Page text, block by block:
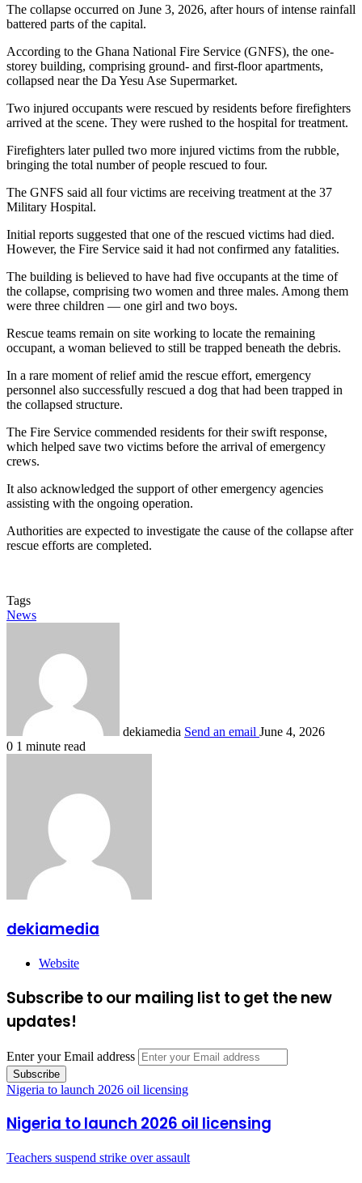
The collapse occurred on June 3, 2026, after hours of intense rainfall
battered parts of the capital.
According to the Ghana National Fire Service (GNFS), the one-
storey building, comprising ground- and first-floor apartments,
collapsed near the Da Yesu Ase Supermarket.
Two injured occupants were rescued by residents before firefighters
arrived at the scene. They were rushed to the hospital for treatment.
Firefighters later pulled two more injured victims from the rubble,
bringing the total number of people rescued to four.
The GNFS said all four victims are receiving treatment at the 37
Military Hospital.
Initial reports suggested that one of the rescued victims had died.
However, the Fire Service said it had not confirmed any fatalities.
The building is believed to have had five occupants at the time of
the collapse, comprising two women and three males. Among them
were three children — one girl and two boys.
Rescue teams remain on site working to locate the remaining
occupant, a woman believed to still be trapped beneath the debris.
In a rare moment of relief amid the rescue effort, emergency
personnel also successfully rescued a dog that had been trapped in
the collapsed structure.
The Fire Service commended residents for their swift response,
which helped save two victims before the arrival of emergency
crews.
It also acknowledged the support of other emergency agencies
assisting with the ongoing operation.
Authorities are expected to investigate the cause of the collapse after
rescue efforts are completed.
Tags
News
dekiamedia Send an email June 4, 2026
0 1 minute read
dekiamedia
Website
Subscribe to our mailing list to get the new
updates!
Enter your Email address
Nigeria to launch 2026 oil licensing
Nigeria to launch 2026 oil licensing
Teachers suspend strike over assault